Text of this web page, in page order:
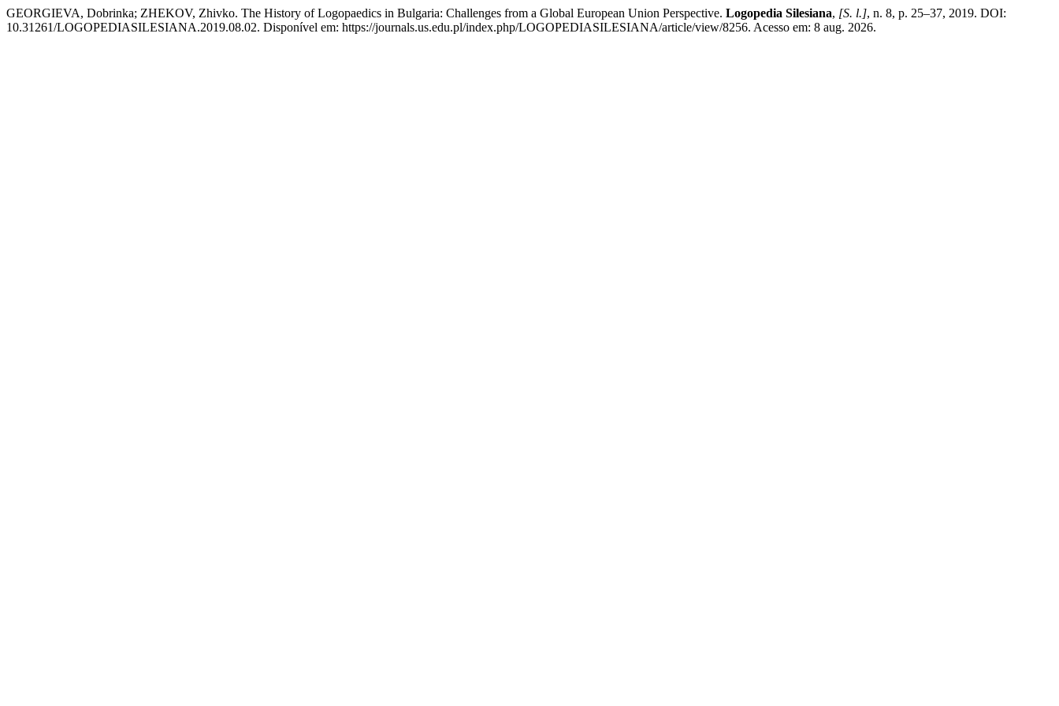
GEORGIEVA, Dobrinka; ZHEKOV, Zhivko. The History of Logopaedics in Bulgaria: Challenges from a Global European Union Perspective. Logopedia Silesiana, [S. l.], n. 8, p. 25–37, 2019. DOI:
10.31261/LOGOPEDIASILESIANA.2019.08.02. Disponível em: https://journals.us.edu.pl/index.php/LOGOPEDIASILESIANA/article/view/8256. Acesso em: 8 aug. 2026.